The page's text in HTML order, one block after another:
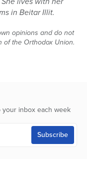
in Beitar Illit.
opinions and do not
the Orthodox Union.
inbox each week